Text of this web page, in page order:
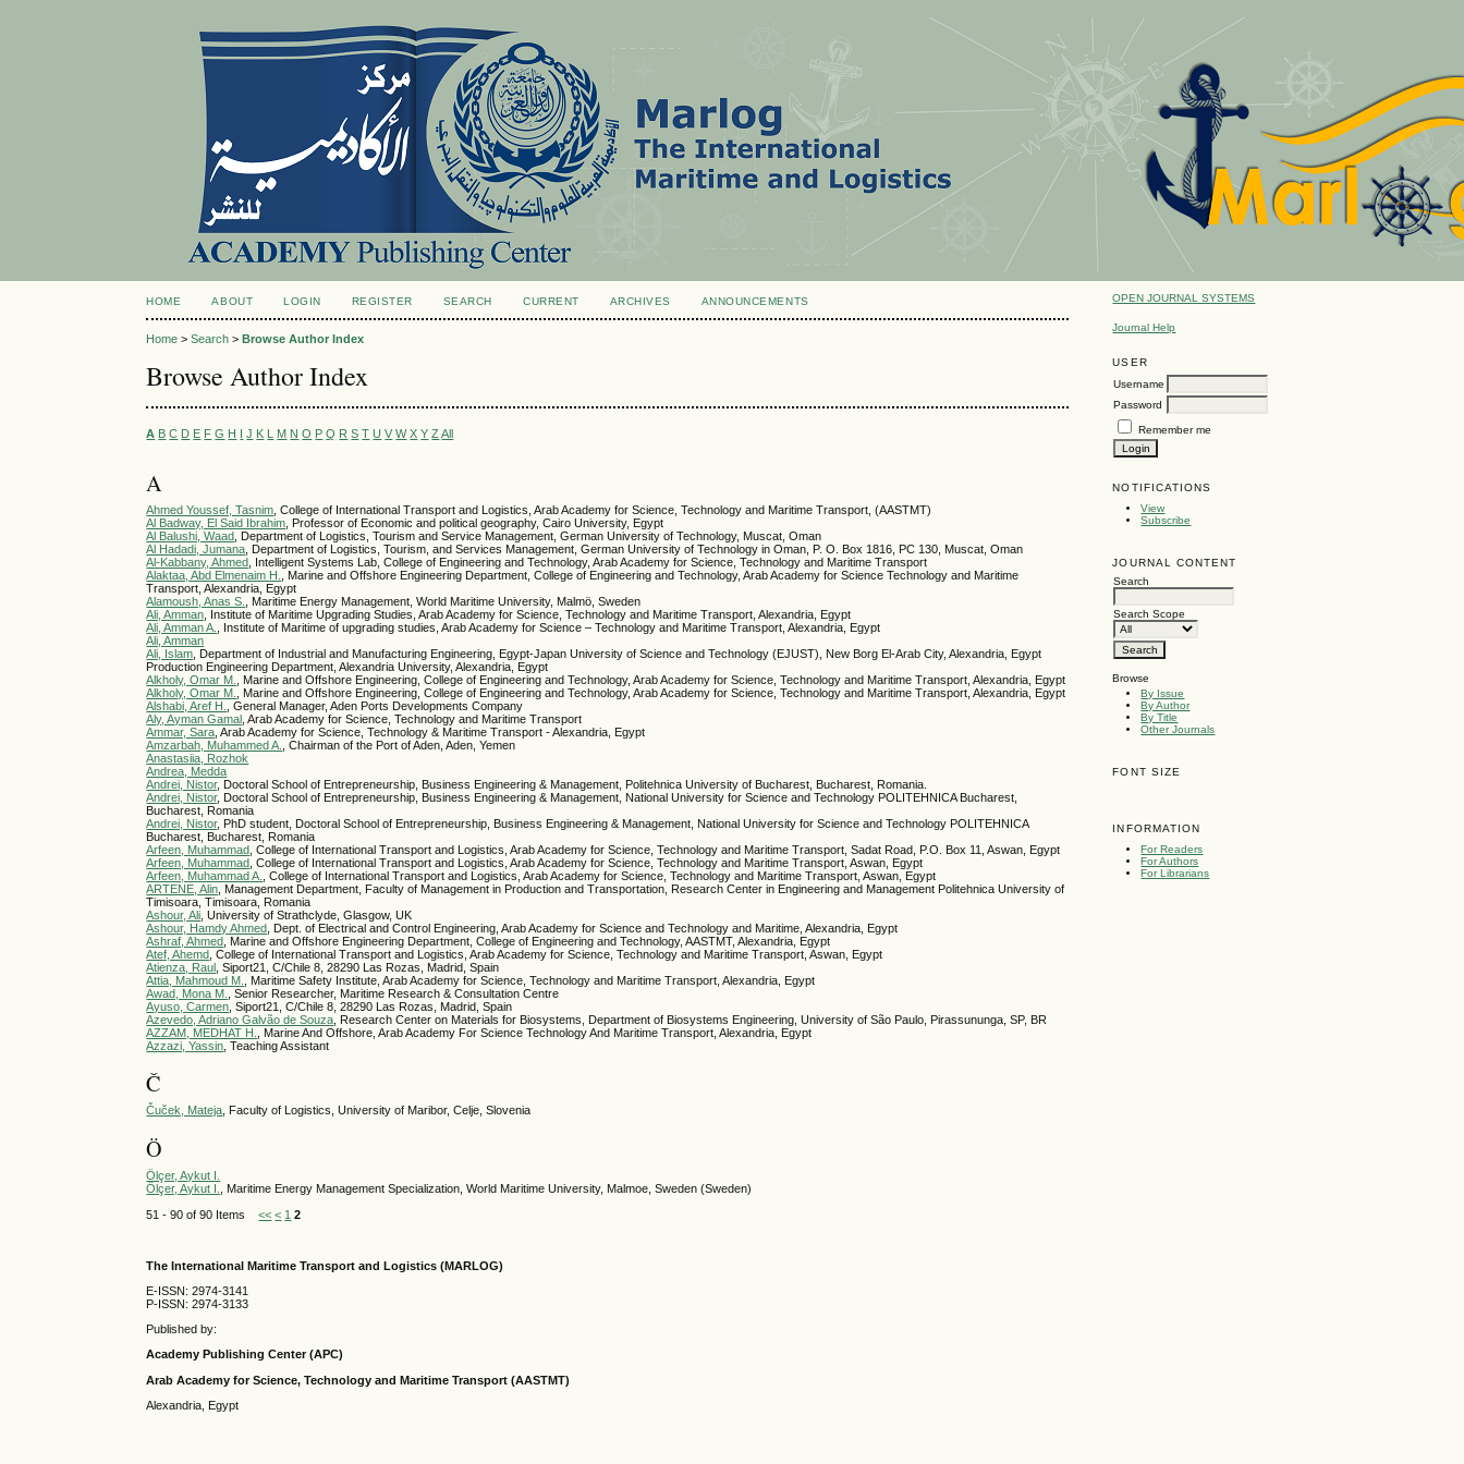
OPEN JOURNAL SYSTEMS
Journal Help
USER
Username
Password
Remember me
NOTIFICATIONS
View
Subscribe
JOURNAL CONTENT
Search
Search Scope
Browse
By Issue
By Author
By Title
Other Journals
FONT SIZE
INFORMATION
For Readers
For Authors
For Librarians
HOME ABOUT LOGIN REGISTER SEARCH CURRENT ARCHIVES ANNOUNCEMENTS
Home >Search >Browse Author Index
Browse Author Index
A B C D E F G H I J K L M N O P Q R S T U V W X Y Z All
A
Ahmed Youssef, Tasnim , College of International Transport and Logistics, Arab Academy for Science, Technology and Maritime Transport, (AASTMT)
Al Badway, El Said Ibrahim , Professor of Economic and political geography, Cairo University, Egypt
Al Balushi, Waad
, Department of Logistics, Tourism and Service Management, German University of Technology, Muscat, Oman
Al Hadadi, Jumana , Department of Logistics, Tourism, and Services Management, German University of Technology in Oman, P. O. Box 1816, PC 130, Muscat, Oman
Al-Kabbany, Ahmed
, Intelligent Systems Lab, College of Engineering and Technology, Arab Academy for Science, Technology and Maritime Transport
Alaktaa, Abd Elmenaim H.
, Marine and Offshore Engineering Department, College of Engineering and Technology, Arab Academy for Science Technology and Maritime
Transport, Alexandria, Egypt
Alamoush, Anas S.
, Maritime Energy Management, World Maritime University, Malmö, Sweden
Ali, Amman , Institute of Maritime Upgrading Studies, Arab Academy for Science, Technology and Maritime Transport, Alexandria, Egypt
Ali, Amman A.
, Institute of Maritime of upgrading studies, Arab Academy for Science – Technology and Maritime Transport, Alexandria, Egypt
Ali, Amman
Ali, Islam , Department of Industrial and Manufacturing Engineering, Egypt-Japan University of Science and Technology (EJUST), New Borg El-Arab City, Alexandria, Egypt
Production Engineering Department, Alexandria University, Alexandria, Egypt
Alkholy, Omar M.
, Marine and Offshore Engineering, College of Engineering and Technology, Arab Academy for Science, Technology and Maritime Transport, Alexandria, Egypt
Alkholy, Omar M.
, Marine and Offshore Engineering, College of Engineering and Technology, Arab Academy for Science, Technology and Maritime Transport, Alexandria, Egypt
Alshabi, Aref H.
, General Manager, Aden Ports Developments Company
Aly, Ayman Gamal , Arab Academy for Science, Technology and Maritime Transport
Ammar, Sara , Arab Academy for Science, Technology & Maritime Transport - Alexandria, Egypt
Amzarbah, Muhammed A.
, Chairman of the Port of Aden, Aden, Yemen
Anastasiia, Rozhok
Andrea, Medda
Andrei, Nistor, Doctoral School of Entrepreneurship, Business Engineering & Management, Politehnica University of Bucharest, Bucharest, Romania.
Andrei, Nistor, Doctoral School of Entrepreneurship, Business Engineering & Management, National University for Science and Technology POLITEHNICA Bucharest,
Bucharest, Romania
Andrei, Nistor, PhD student, Doctoral School of Entrepreneurship, Business Engineering & Management, National University for Science and Technology POLITEHNICA
Bucharest, Bucharest, Romania
Arfeen, Muhammad , College of International Transport and Logistics, Arab Academy for Science, Technology and Maritime Transport, Sadat Road, P.O. Box 11, Aswan, Egypt
Arfeen, Muhammad , College of International Transport and Logistics, Arab Academy for Science, Technology and Maritime Transport, Aswan, Egypt
Arfeen, Muhammad A.
, College of International Transport and Logistics, Arab Academy for Science, Technology and Maritime Transport, Aswan, Egypt
ARTENE, Alin , Management Department, Faculty of Management in Production and Transportation, Research Center in Engineering and Management Politehnica University of
Timisoara, Timisoara, Romania
Ashour, Ali , University of Strathclyde, Glasgow, UK
Ashour, Hamdy Ahmed
, Dept. of Electrical and Control Engineering, Arab Academy for Science and Technology and Maritime, Alexandria, Egypt
Ashraf, Ahmed
, Marine and Offshore Engineering Department, College of Engineering and Technology, AASTMT, Alexandria, Egypt
Atef, Ahemd , College of International Transport and Logistics, Arab Academy for Science, Technology and Maritime Transport, Aswan, Egypt
Atienza, Raul
, Siport21, C/Chile 8, 28290 Las Rozas, Madrid, Spain
Attia, Mahmoud M.
, Maritime Safety Institute, Arab Academy for Science, Technology and Maritime Transport, Alexandria, Egypt
Awad, Mona M.
, Senior Researcher, Maritime Research & Consultation Centre
Ayuso, Carmen , Siport21, C/Chile 8, 28290 Las Rozas, Madrid, Spain
Azevedo, Adriano Galvão de Souza , Research Center on Materials for Biosystems, Department of Biosystems Engineering, University of São Paulo, Pirassununga, SP, BR
AZZAM, MEDHAT H.
, Marine And Offshore, Arab Academy For Science Technology And Maritime Transport, Alexandria, Egypt
Azzazi, Yassin , Teaching Assistant
Č
Čuček, Mateja, Faculty of Logistics, University of Maribor, Celje, Slovenia
Ö
Ölçer, Aykut I.
Ölçer, Aykut I.
, Maritime Energy Management Specialization, World Maritime University, Malmoe, Sweden (Sweden)
51 - 90 of 90 Items<< < 1 2
The International Maritime Transport and Logistics (MARLOG)
E-ISSN: 2974-3141
P-ISSN: 2974-3133
Published by:
Academy Publishing Center (APC)
Arab Academy for Science, Technology and Maritime Transport (AASTMT)
Alexandria, Egypt